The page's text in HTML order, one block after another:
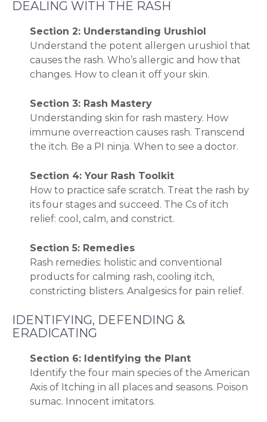
DEALING WITH THE RASH
Section 2: Understanding Urushiol
Understand the potent allergen urushiol that
causes the rash. Who’s allergic and how that
changes. How to clean it off your skin.
Section 3: Rash Mastery
Understanding skin for rash mastery. How
immune overreaction causes rash. Transcend
the itch. Be a PI ninja. When to see a doctor.
Section 4: Your Rash Toolkit
How to practice safe scratch. Treat the rash by
its four stages and succeed. The Cs of itch
relief: cool, calm, and constrict.
Section 5: Remedies
Rash remedies: holistic and conventional
products for calming rash, cooling itch,
constricting blisters. Analgesics for pain relief.
IDENTIFYING, DEFENDING &
ERADICATING
Section 6: Identifying the Plant
Identify the four main species of the American
Axis of Itching in all places and seasons. Poison
sumac. Innocent imitators.